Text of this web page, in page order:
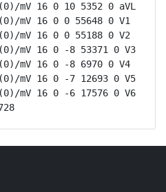
mV 16 0 10 5352 0 aVL
mV 16 0 0 55648 0 V1
mV 16 0 0 55188 0 V2
mV 16 0 -8 53371 0 V3
mV 16 0 -8 6970 0 V4
mV 16 0 -7 12693 0 V5
mV 16 0 -6 17576 0 V6